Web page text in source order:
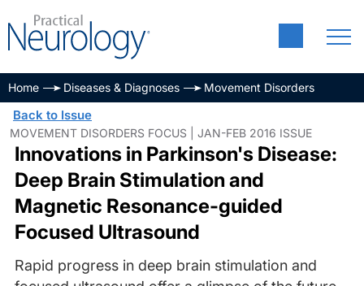
Home Diseases & Diagnoses Movement Disorders
Back to Issue
MOVEMENT DISORDERS FOCUS | JAN-FEB 2016 ISSUE
Innovations in Parkinson's Disease:
Deep Brain Stimulation and
Magnetic Resonance-guided
Focused Ultrasound
Rapid progress in deep brain stimulation and